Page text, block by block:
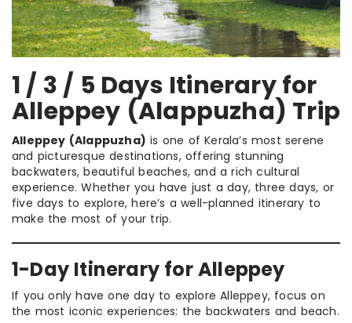
1 / 3 / 5 Days Itinerary for
Alleppey (Alappuzha) Trip
Alleppey (Alappuzha) is one of Kerala’s most serene
and picturesque destinations, offering stunning
backwaters, beautiful beaches, and a rich cultural
experience. Whether you have just a day, three days, or
five days to explore, here’s a well-planned itinerary to
make the most of your trip.
1-Day Itinerary for Alleppey
If you only have one day to explore Alleppey, focus on
the most iconic experiences: the backwaters and beach.